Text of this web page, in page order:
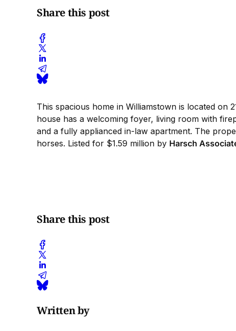
Share this post
This spacious home in Williamstown is located on
house has a welcoming foyer, living room with
and a fully applianced in-law apartment. The
horses. Listed for $1.59 million by Harsch
Share this post
Written by